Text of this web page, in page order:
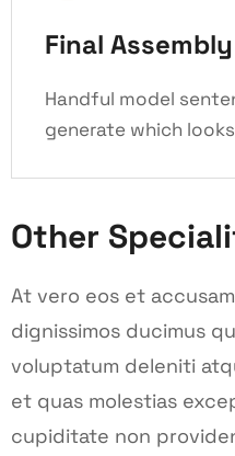
Final Assembly
Handful model
generate which
Other
At vero eos et
dignissimos ducimus
voluptatum deleniti
et quas molestias
cupiditate non